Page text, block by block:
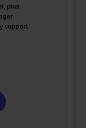
plus:
support